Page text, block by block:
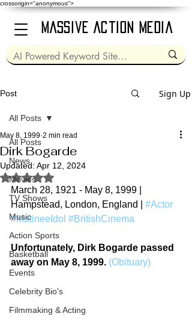
crossorigin="anonymous">
Massive Action Media
Post Sign Up
All Posts
News
Movies
TV Shows
Music
Action Sports
Basketball
Events
Celebrity Bio's
Filmmaking & Acting
All Posts
Dirk Bogarde
May 8, 1999 2 min read
Updated: Apr 12, 2024
Rated NaN out of 5 stars.
March 28, 1921 - May 8, 1999 |
Hampstead, London, England | #Actor
#MatineeIdol #BritishCinema
Unfortunately, Dirk Bogarde passed
away on May 8, 1999. (Obituary)